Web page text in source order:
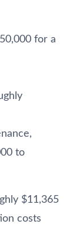
for a
to
$11,365
costs